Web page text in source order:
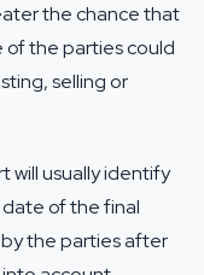
the chance that
of the parties could
selling or
will usually identify
of the final
the parties after